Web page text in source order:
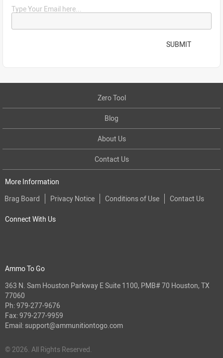
Type Your Email here...
SUBMIT
Zero Tool
Blog
About Us
Contact Us
More Information
Brag Board
Privacy Notice Conditions of Use Contact Us
Connect With Us
Ammo To Go
363 N. Sam Houston Parkway E Suite 1100, PMB# 70 Houston, TX
77060
Ph:979-277-9676
Fax: 979-277-9959
Email: support@ammunitiontogo.com
© 2026. All Rights Reserved.